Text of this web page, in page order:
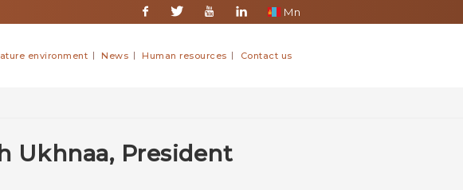
Mn
environment News Human resources Contact us
Ukhnaa, President